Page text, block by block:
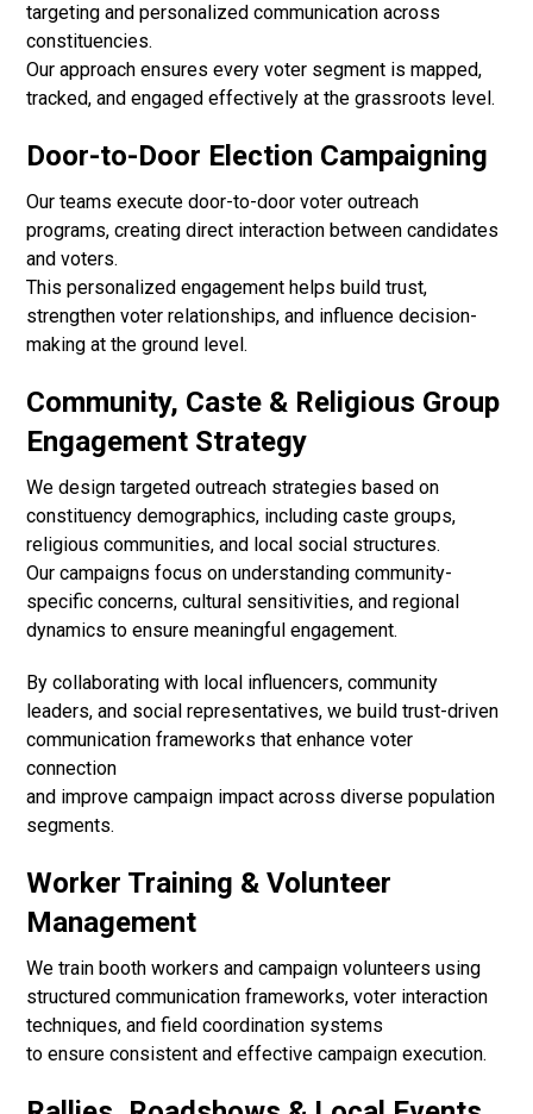
targeting and personalized communication across
constituencies.
Our approach ensures every voter segment is mapped,
tracked, and engaged effectively at the grassroots level.
Door-to-Door Election Campaigning
Our teams execute door-to-door voter outreach
programs, creating direct interaction between candidates
and voters.
This personalized engagement helps build trust,
strengthen voter relationships, and influence decision-
making at the ground level.
Community, Caste & Religious Group
Engagement Strategy
We design targeted outreach strategies based on
constituency demographics, including caste groups,
religious communities, and local social structures.
Our campaigns focus on understanding community-
specific concerns, cultural sensitivities, and regional
dynamics to ensure meaningful engagement.
By collaborating with local influencers, community
leaders, and social representatives, we build trust-driven
communication frameworks that enhance voter
connection
and improve campaign impact across diverse population
segments.
Worker Training & Volunteer
Management
We train booth workers and campaign volunteers using
structured communication frameworks, voter interaction
techniques, and field coordination systems
to ensure consistent and effective campaign execution.